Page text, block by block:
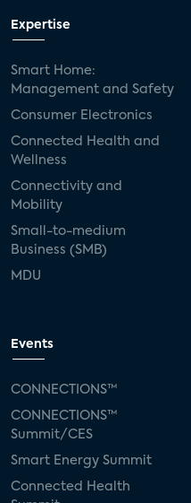
Expertise
Smart Home:
Management and Safety
Consumer Electronics
Connected Health and
Wellness
Connectivity and
Mobility
Small-to-medium
Business (SMB)
MDU
Events
CONNECTIONS™
CONNECTIONS™
Summit/CES
Smart Energy Summit
Connected Health